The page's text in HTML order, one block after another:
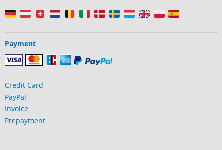
Payment
Credit Card
PayPal
Invoice
Prepayment